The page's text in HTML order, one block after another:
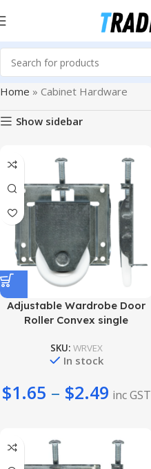
Home » Cabinet Hardware
Show sidebar
Adjustable Wardrobe Door
Roller Convex single
SKU: WRVEX
In stock
$1.65 – $2.49 inc GST